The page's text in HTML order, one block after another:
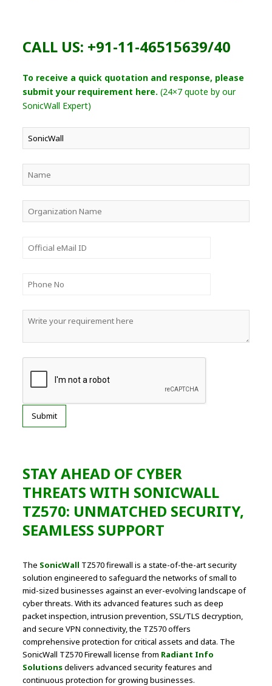
CALL US: +91-11-46515639/40
To receive a quick quotation and response, please
submit your requirement here. (24×7 quote by our
SonicWall Expert)
STAY AHEAD OF CYBER
THREATS WITH SONICWALL
TZ570: UNMATCHED SECURITY,
SEAMLESS SUPPORT
The SonicWall TZ570 firewall is a state-of-the-art security
solution engineered to safeguard the networks of small to
mid-sized businesses against an ever-evolving landscape of
cyber threats. With its advanced features such as deep
packet inspection, intrusion prevention, SSL/TLS decryption,
and secure VPN connectivity, the TZ570 offers
comprehensive protection for critical assets and data. The
SonicWall TZ570 Firewall license from Radiant Info
Solutionsdelivers advanced security features and
continuous protection for growing businesses.